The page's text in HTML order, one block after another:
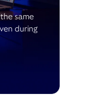
same
during